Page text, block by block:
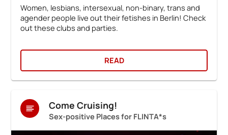
Women, lesbians, intersexual, non-binary, trans and
agender people live out their fetishes in Berlin! Check
out these clubs and parties.
READ
Come Cruising!
Sex-positive Places for FLINTA*s